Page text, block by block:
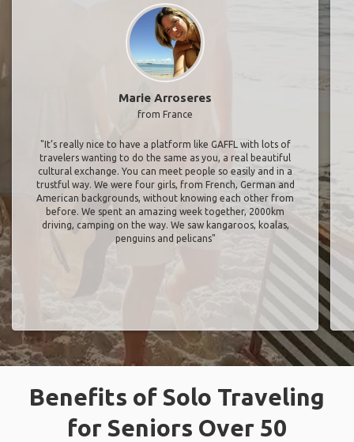
Marie Arroseres
from France
"It’s really nice to have a platform like GAFFL with lots of
travelers wanting to do the same as you, a real beautiful
cultural exchange. You can meet people so easily and in a
trustful way. We were four girls, from French, German and
American backgrounds, without knowing each other from
before. We spent an amazing week together, 2000km
driving, camping on the way. We saw kangaroos, koalas,
penguins and pelicans"
Benefits of Solo Traveling
for Seniors Over 50